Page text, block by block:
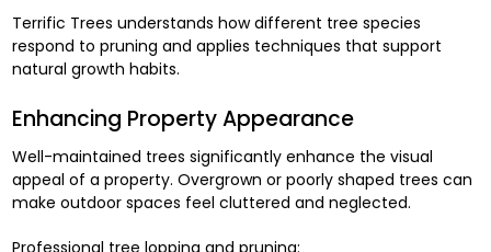
Terrific Trees understands how different tree species
respond to pruning and applies techniques that support
natural growth habits.
Enhancing Property Appearance
Well-maintained trees significantly enhance the visual
appeal of a property. Overgrown or poorly shaped trees can
make outdoor spaces feel cluttered and neglected.
Professional tree lopping and pruning: